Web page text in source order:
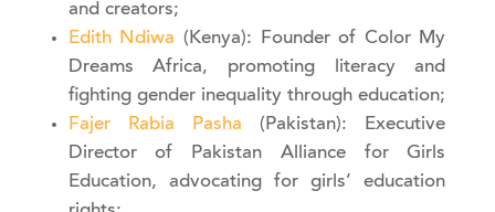
and creators;
Edith Ndiwa (Kenya): Founder of Color My
Dreams Africa, promoting literacy and
fighting gender inequality through education;
Fajer Rabia Pasha (Pakistan): Executive
Director of Pakistan Alliance for Girls
Education, advocating for girls’ education